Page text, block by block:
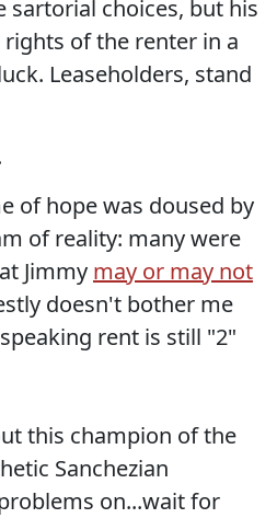
sartorial choices, but his
of the renter in a
Leaseholders, stand
of hope was doused by
of reality: many were
Jimmy may or may not
doesn't bother me
rent is still "2"
this champion of the
Sanchezian
on...wait for